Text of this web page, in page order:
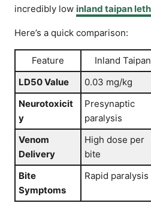
incredibly low inland taipan
Here’s a quick comparison:
Feature Inland Taipan
LD50 Value
0.03 mg/kg
Neurotoxicit
y
Presynaptic
paralysis
Venom
Delivery
High dose per
bite
Bite
Symptoms
Rapid paralysis